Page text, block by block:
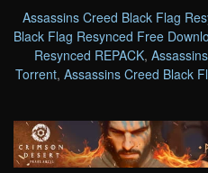
Assassins Creed Black Flag
Black Flag Resynced Free
Resynced REPACK,
Torrent, Assassins Creed Black